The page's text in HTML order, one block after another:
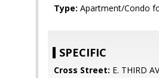
Type: Apartment/Condo
SPECIFIC
Cross Street: E. THIRD